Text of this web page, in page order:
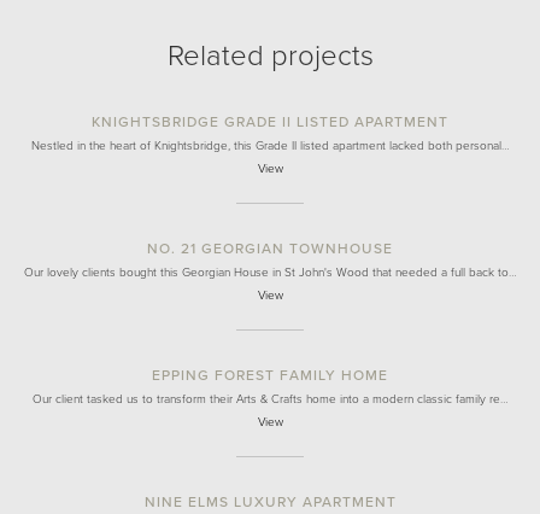
Related projects
KNIGHTSBRIDGE GRADE II LISTED APARTMENT
Nestled in the heart of Knightsbridge, this Grade II listed apartment lacked both personal…
View
NO. 21 GEORGIAN TOWNHOUSE
Our lovely clients bought this Georgian House in St John's Wood that needed a full back to…
View
EPPING FOREST FAMILY HOME
Our client tasked us to transform their Arts & Crafts home into a modern classic family re…
View
NINE ELMS LUXURY APARTMENT